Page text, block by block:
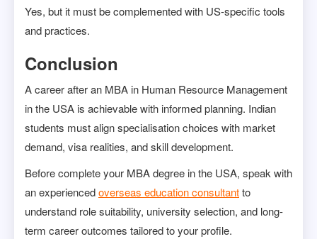
Yes, but it must be complemented with US-specific tools
and practices.
Conclusion
A career after an MBA in Human Resource Management
in the USA is achievable with informed planning. Indian
students must align specialisation choices with market
demand, visa realities, and skill development.
Before complete your MBA degree in the USA, speak with
an experiencedoverseas education consultantto
understand role suitability, university selection, and long-
term career outcomes tailored to your profile.